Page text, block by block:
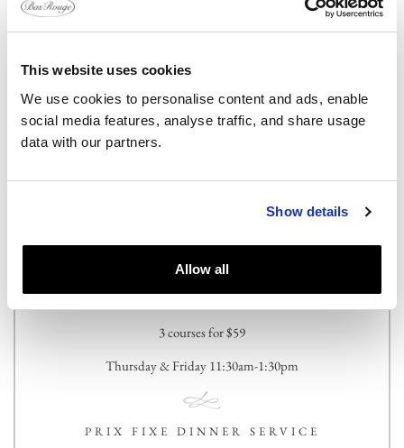
This website uses cookies
We use cookies to personalise content and ads, enable
social media features, analyse traffic, and share usage
data with our partners.
Show details
Allow all
Send
3 courses for $59
Thursday & Friday 11:30am-1:30pm
PRIX FIXE DINNER SERVICE